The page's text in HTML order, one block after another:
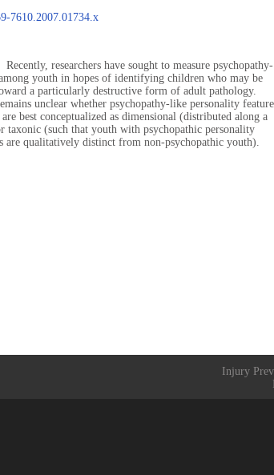
7610.2007.01734.x
researchers have sought to measure psychopathy-
youth in hopes of identifying children who may be
a particularly destructive form of adult pathology.
unclear whether psychopathy-like personality
best conceptualized as dimensional (distributed along a
taxonic (such that youth with psychopathic personality
are qualitatively distinct from non-psychopathic youth).
Injury